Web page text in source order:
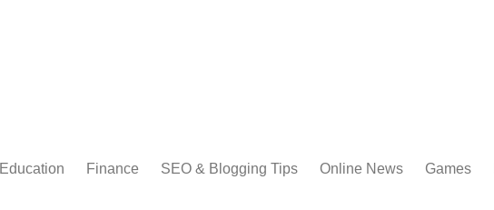
Education Finance SEO & Blogging Tips Online News Games